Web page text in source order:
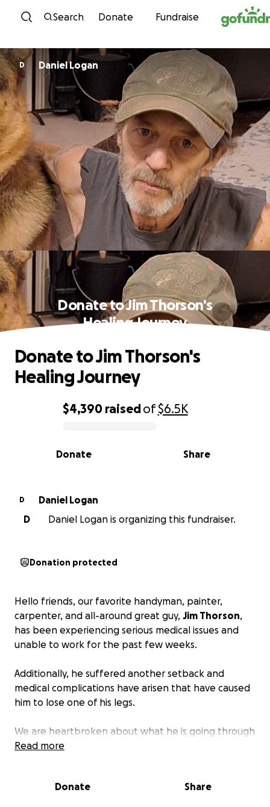
Skip to content
Search Donate Fundraise
D Daniel Logan
Donate to Jim Thorson's
Healing Journey
0% complete
$4,390 raisedof$6.5K
Share
Donate
Donate to Jim Thorson's
Healing Journey
D
Daniel Logan
D
Daniel Logan is organizing this fundraiser.
Donation protected
Hello friends, our favorite handyman, painter,
carpenter, and all-around great guy, Jim Thorson,
has been experiencing serious medical issues and
unable to work for the past few weeks.
Additionally, he suffered another setback and
medical complications have arisen that have caused
him to lose one of his legs.
We are heartbroken about what he is going through
and our sympathies are with him.
day bills are adding up as well.
Read more
Donate Share